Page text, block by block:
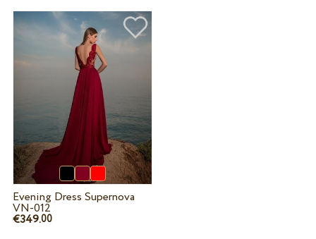
Evening Dress Supernova
VN-012
€349.00